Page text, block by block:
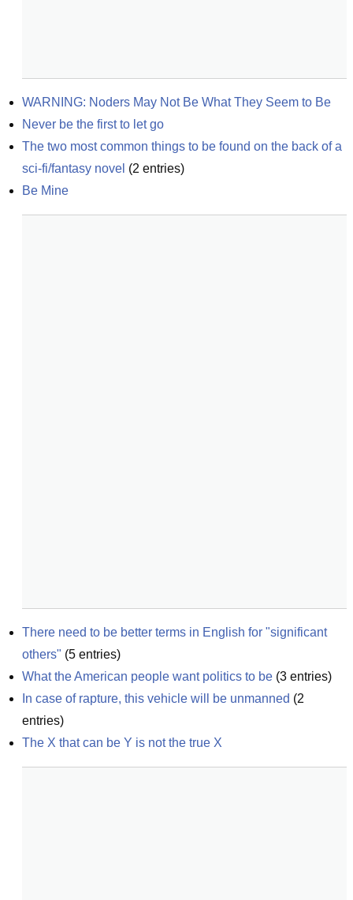
WARNING: Noders May Not Be What They Seem to Be
Never be the first to let go
The two most common things to be found on the back of a
sci-fi/fantasy novel (2 entries)
Be Mine
There need to be better terms in English for "significant
others" (5 entries)
What the American people want politics to be (3 entries)
In case of rapture, this vehicle will be unmanned (2
entries)
The X that can be Y is not the true X